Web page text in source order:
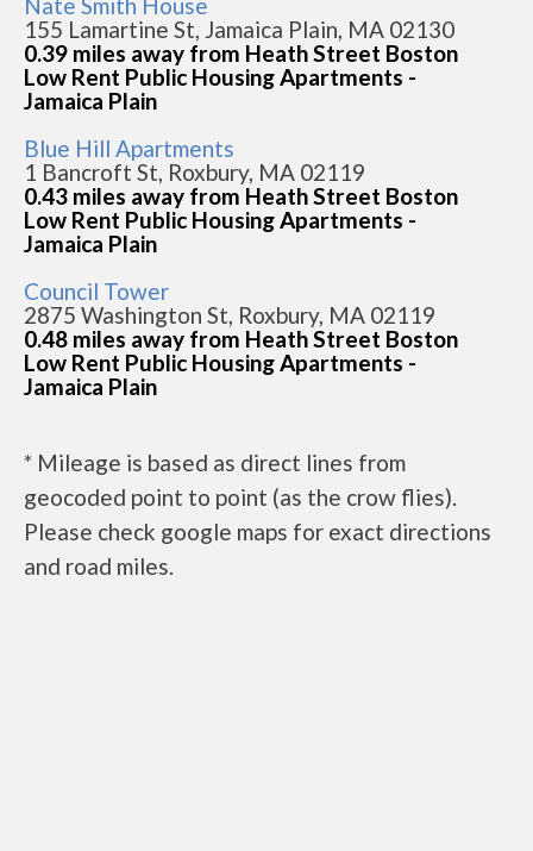
155 Lamartine St, Jamaica Plain, MA 02130
0.39 miles away from Heath Street Boston
Low Rent Public Housing Apartments -
Jamaica Plain
Blue Hill Apartments
1 Bancroft St, Roxbury, MA 02119
0.43 miles away from Heath Street Boston
Low Rent Public Housing Apartments -
Jamaica Plain
Council Tower
2875 Washington St, Roxbury, MA 02119
0.48 miles away from Heath Street Boston
Low Rent Public Housing Apartments -
Jamaica Plain
* Mileage is based as direct lines from
geocoded point to point (as the crow flies).
Please check google maps for exact directions
and road miles.